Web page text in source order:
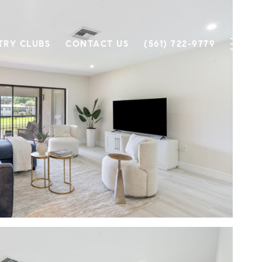
CLUBS CONTACT US (561) 722-9779